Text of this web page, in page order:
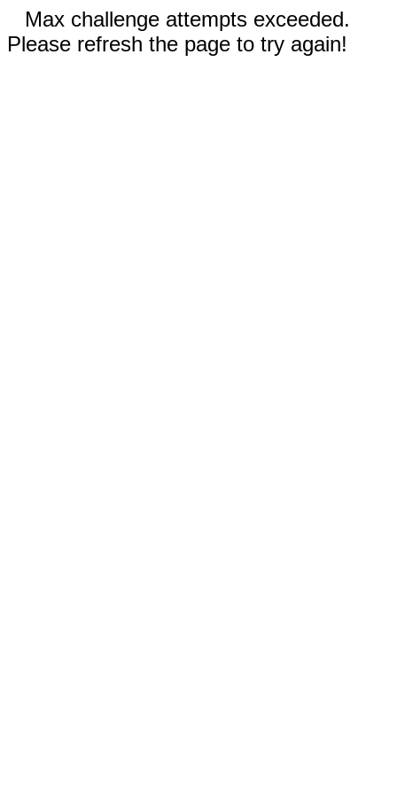
Max challenge attempts exceeded.
Please refresh the page to try again!